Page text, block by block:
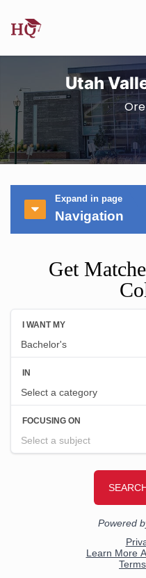
Utah
Expand in page
Navigation
Get